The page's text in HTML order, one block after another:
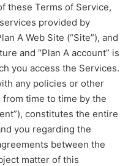
these Terms of Service,
provided by
A Web Site (“Site”), and
and “Plan A account” is
you access the Services.
any policies or other
time to time by the
constitutes the entire
you regarding the
between the
matter of this